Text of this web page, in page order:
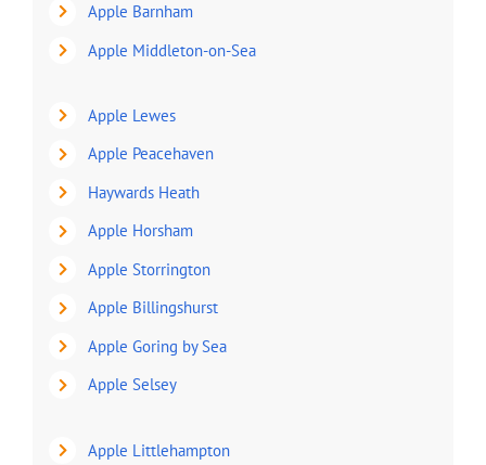
Apple Barnham
Apple Middleton-on-Sea
Apple Lewes
Apple Peacehaven
Haywards Heath
Apple Horsham
Apple Storrington
Apple Billingshurst
Apple Goring by Sea
Apple Selsey
Apple Littlehampton